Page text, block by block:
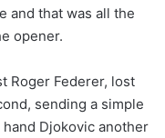
and that was all the
opener.
Roger Federer, lost
sending a simple
Djokovic another